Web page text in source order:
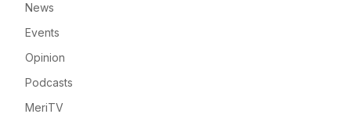
News
Events
Opinion
Podcasts
MeriTV